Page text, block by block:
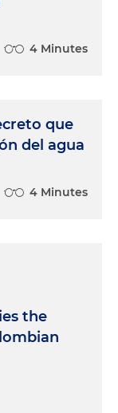
4 Minutes
que
del agua
4 Minutes
the